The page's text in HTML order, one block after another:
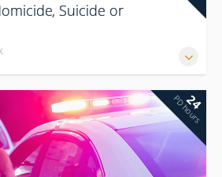
Suicide or
24
PD hours